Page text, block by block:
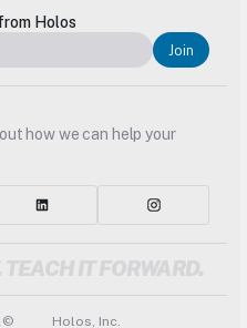
Holos
Join
how we can help your
© Holos, Inc.